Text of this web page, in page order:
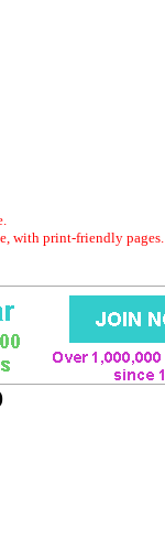
with print-friendly pages.